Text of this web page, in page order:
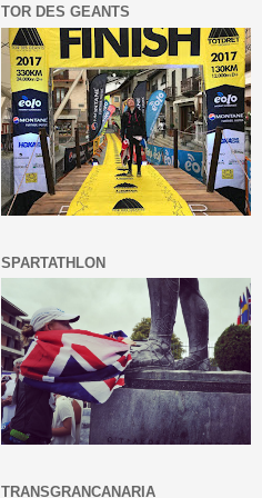
TOR DES GEANTS
SPARTATHLON
TRANSGRANCANARIA